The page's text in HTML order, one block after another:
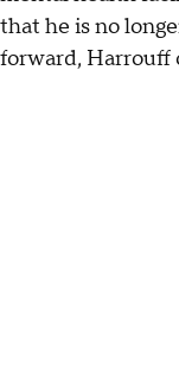
that he is no
forward, Harrouff